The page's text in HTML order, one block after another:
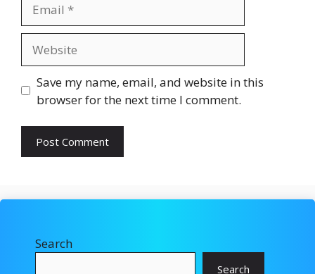
Save my name, email, and website in this
browser for the next time I comment.
Search
Search